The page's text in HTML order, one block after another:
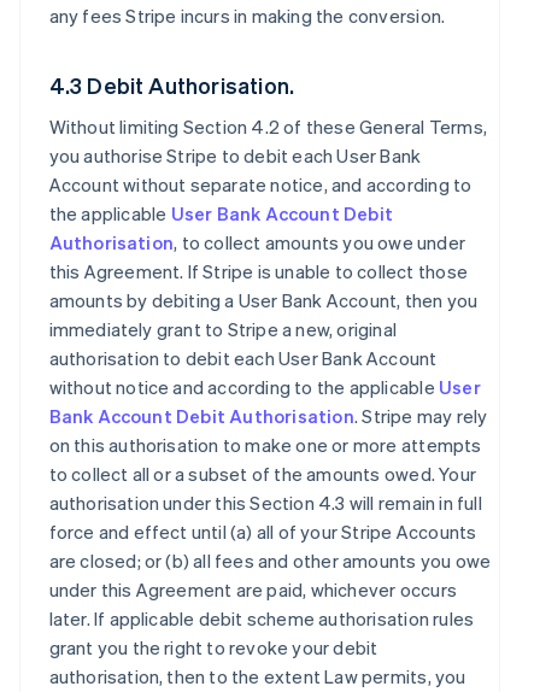
any fees Stripe incurs in making the conversion.
4.3 Debit Authorisation.
Without limiting Section 4.2 of these General Terms,
you authorise Stripe to debit each User Bank
Account without separate notice, and according to
the applicable User Bank Account Debit
Authorisation, to collect amounts you owe under
this Agreement. If Stripe is unable to collect those
amounts by debiting a User Bank Account, then you
immediately grant to Stripe a new, original
authorisation to debit each User Bank Account
without notice and according to the applicable User
Bank Account Debit Authorisation. Stripe may rely
on this authorisation to make one or more attempts
to collect all or a subset of the amounts owed. Your
authorisation under this Section 4.3 will remain in full
force and effect until (a) all of your Stripe Accounts
are closed; or (b) all fees and other amounts you owe
under this Agreement are paid, whichever occurs
later. If applicable debit scheme authorisation rules
grant you the right to revoke your debit
authorisation, then to the extent Law permits, you